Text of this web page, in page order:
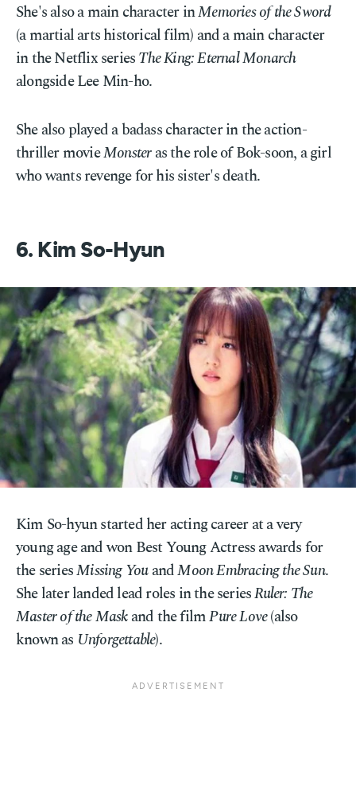
She's also a main character inMemories of the Sword
(a martial arts historical film) and a main character
in the Netflix seriesThe King: Eternal Monarch
alongside Lee Min-ho.
She also played a badass character in the action-
thriller movieMonsteras the role of Bok-soon, a girl
who wants revenge for his sister's death.
6. Kim So-Hyun
Kim So-hyun started her acting career at a very
young age and won Best Young Actress awards for
the seriesMissing YouandMoon Embracing the Sun.
She later landed lead roles in the seriesRuler: The
Master of the Maskand the filmPure Love(also
known as Unforgettable).